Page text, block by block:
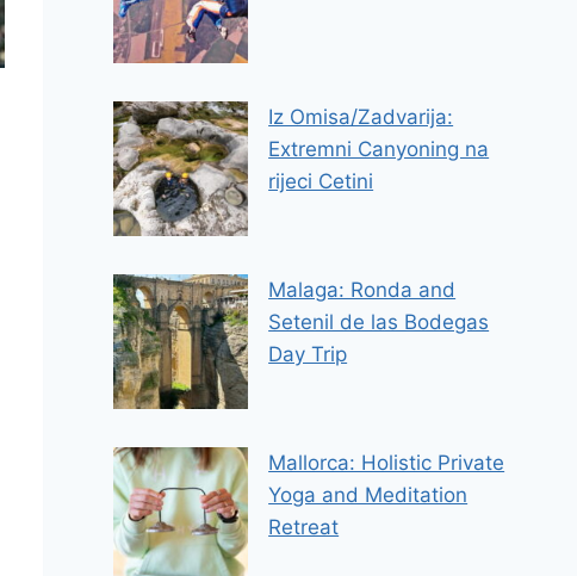
Iz Omisa/Zadvarija:
Extremni Canyoning na
rijeci Cetini
Malaga: Ronda and
Setenil de las Bodegas
Day Trip
Mallorca: Holistic Private
Yoga and Meditation
Retreat